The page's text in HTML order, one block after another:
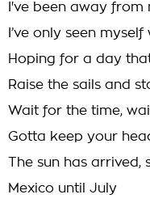
I've been away
I’ve only seen
Hoping for a day
Raise the sails and
Wait for the time,
Gotta keep your
The sun has
Mexico until July